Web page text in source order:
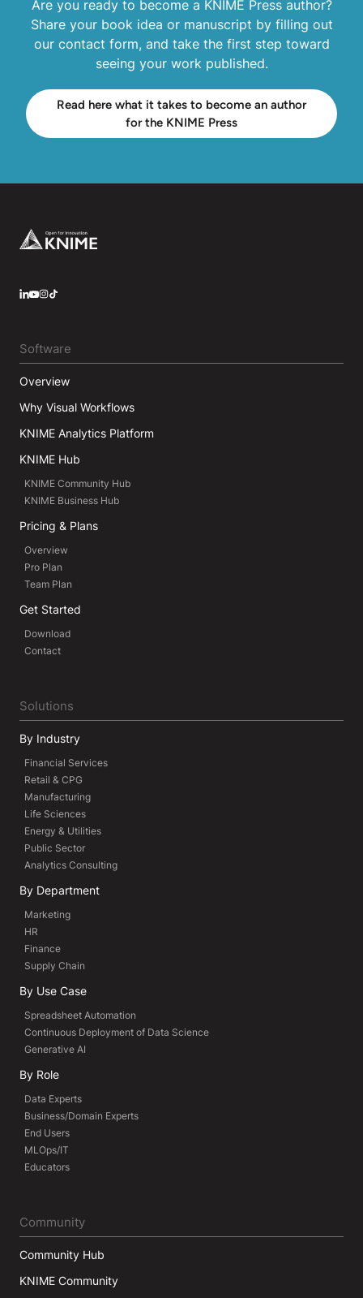
Are you ready to become a KNIME Press author?
Share your book idea or manuscript by filling out
our contact form, and take the first step toward
seeing your work published.
Read here what it takes to become an author
for the KNIME Press
Footer
Software
Overview
Why Visual Workflows
KNIME Analytics Platform
KNIME Hub
KNIME Community Hub
KNIME Business Hub
Pricing & Plans
Overview
Pro Plan
Team Plan
Get Started
Download
Contact
Solutions
By Industry
Financial Services
Retail & CPG
Manufacturing
Life Sciences
Energy & Utilities
Public Sector
Analytics Consulting
By Department
Marketing
HR
Finance
Supply Chain
By Use Case
Spreadsheet Automation
Continuous Deployment of Data Science
Generative AI
By Role
Data Experts
Business/Domain Experts
End Users
MLOps/IT
Educators
Community
Community Hub
KNIME Community
LinkedIn
YouTube
Instagram